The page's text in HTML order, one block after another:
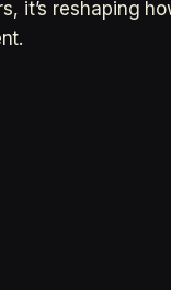
it’s reshaping